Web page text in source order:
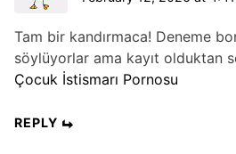
Tam bir kandırmaca! Deneme
söylüyorlar ama kayıt olduktan
Çocuk İstismarı Pornosu
REPLY